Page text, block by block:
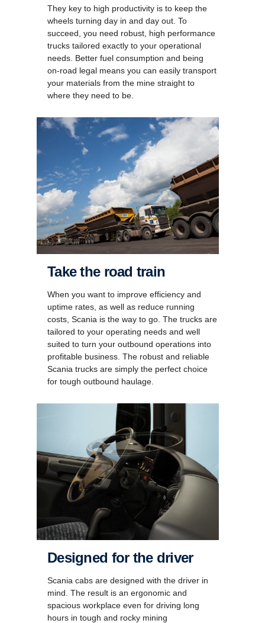
They key to high productivity is to keep the
wheels turning day in and day out. To
succeed, you need robust, high performance
trucks tailored exactly to your operational
needs. Better fuel consumption and being
on-road legal means you can easily transport
your materials from the mine straight to
where they need to be.
Take the road train
When you want to improve efficiency and
uptime rates, as well as reduce running
costs, Scania is the way to go. The trucks are
tailored to your operating needs and well
suited to turn your outbound operations into
profitable business. The robust and reliable
Scania trucks are simply the perfect choice
for tough outbound haulage.
Designed for the driver
Scania cabs are designed with the driver in
mind. The result is an ergonomic and
spacious workplace even for driving long
hours in tough and rocky mining